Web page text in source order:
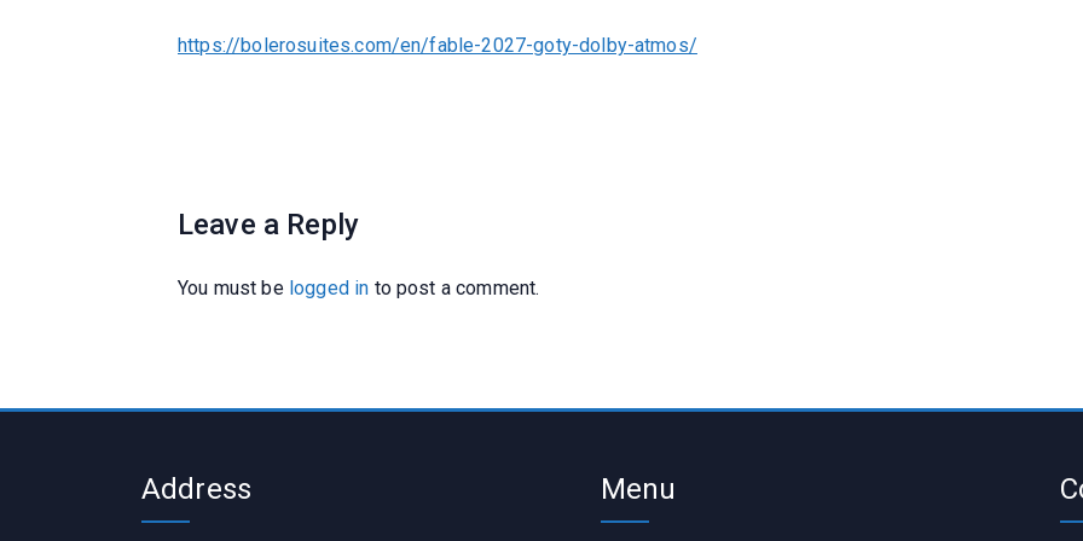
https://bolerosuites.com/en/fable-2027-goty-dolby-atmos/
Leave a Reply
You must be logged in to post a comment.
Address Menu